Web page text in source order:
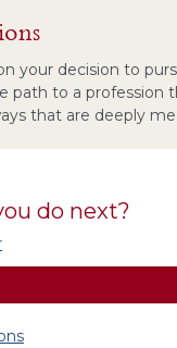
your decision to
path to a profession
that are deeply
do next?